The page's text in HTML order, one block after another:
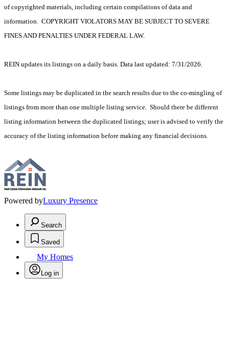
of copyrighted materials, including certain compilations of data and
information. COPYRIGHT VIOLATORS MAY BE SUBJECT TO SEVERE
FINES AND PENALTIES UNDER FEDERAL LAW.
REIN updates its listings on a daily basis. Data last updated: 7/31/2026.
Some listings may be duplicated in the search results due to the co-mingling of
listings from more than one multiple listing service. Should there be different
listing information between the duplicated listings; user is advised to verify the
accuracy of the listing information before making any financial decisions.
Powered byLuxury Presence
Search
Saved
My Homes
Log in